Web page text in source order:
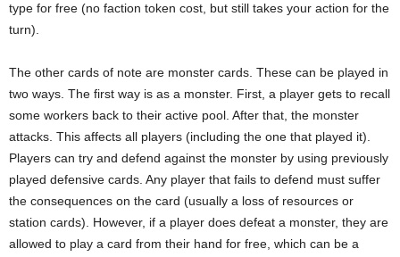
type for free (no faction token cost, but still takes your action for the
turn).
The other cards of note are monster cards. These can be played in
two ways. The first way is as a monster. First, a player gets to recall
some workers back to their active pool. After that, the monster
attacks. This affects all players (including the one that played it).
Players can try and defend against the monster by using previously
played defensive cards. Any player that fails to defend must suffer
the consequences on the card (usually a loss of resources or
station cards). However, if a player does defeat a monster, they are
allowed to play a card from their hand for free, which can be a